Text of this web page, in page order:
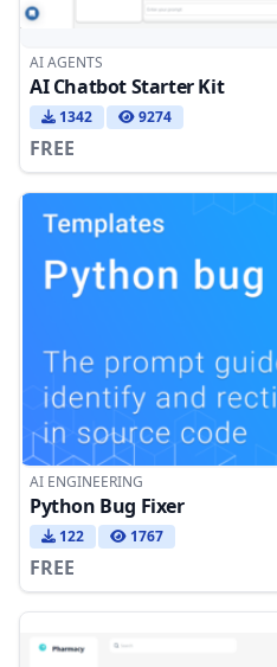
AI AGENTS
AI Chatbot Starter Kit
1342 9274
FREE
AI ENGINEERING
Python Bug Fixer
122 1767
FREE